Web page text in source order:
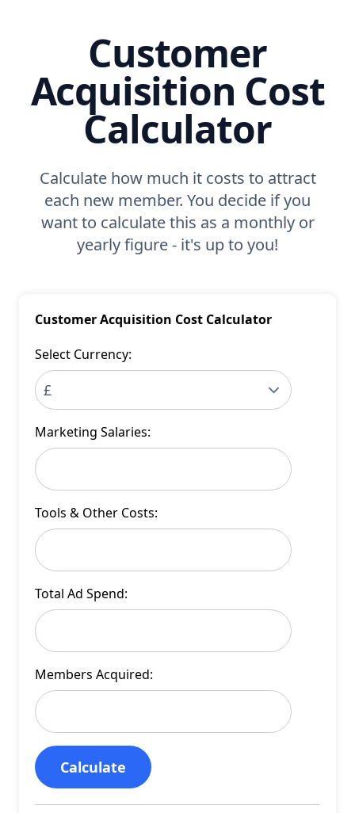
Customer
Acquisition Cost
Calculator
Calculate how much it costs to attract
each new member. You decide if you
want to calculate this as a monthly or
yearly figure - it's up to you!
Customer Acquisition Cost Calculator
Select Currency:
Marketing Salaries:
Tools & Other Costs:
Total Ad Spend:
Members Acquired:
Calculate